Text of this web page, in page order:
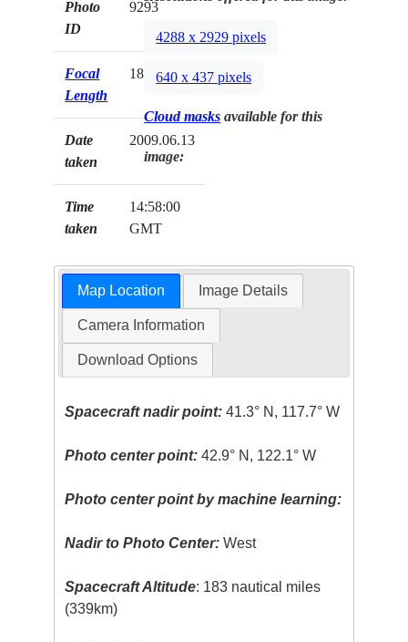
Photo
ID
9293
Focal
Length
180mm
Date
taken
2009.06.13
Time
taken
14:58:00
GMT
4288 x 2929 pixels
640 x 437 pixels
Cloud masks available for this
image:
Map Location Image Details
Camera Information
Download Options
Spacecraft nadir point: 41.3° N, 117.7° W
Photo center point: 42.9° N, 122.1° W
Photo center point by machine learning:
Nadir to Photo Center: West
Spacecraft Altitude: 183 nautical miles
(339km)